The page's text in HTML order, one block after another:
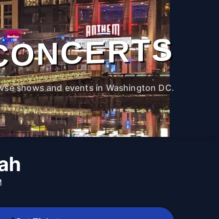
shows and events in Washington DC.